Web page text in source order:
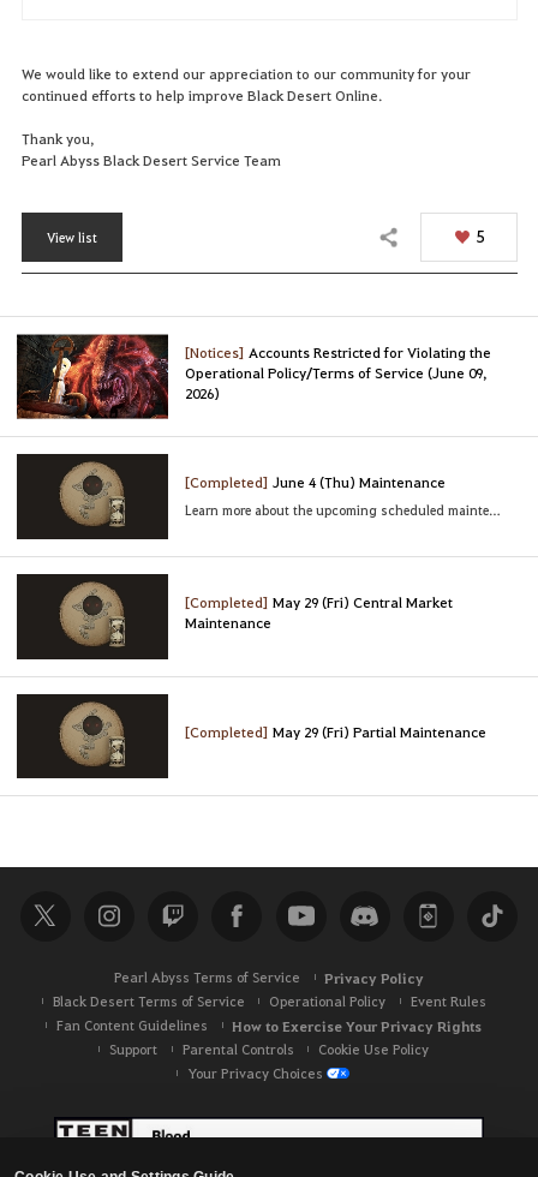
We would like to extend our appreciation to our community for your
continued efforts to help improve Black Desert Online.
Thank you,
Pearl Abyss Black Desert Service Team
View list Share 5
[Notices] Accounts Restricted for Violating the
Operational Policy/Terms of Service (June 09,
2026)
[Completed] June 4 (Thu) Maintenance
Learn more about the upcoming scheduled maintenance
[Completed] May 29 (Fri) Central Market
Maintenance
[Completed] May 29 (Fri) Partial Maintenance
Pearl Abyss Terms of Service Privacy Policy
Black Desert Terms of Service Operational Policy
Event Rules
Fan Content Guidelines
How to Exercise Your Privacy Rights
Support Parental Controls
Cookie Use Policy
Your Privacy Choices